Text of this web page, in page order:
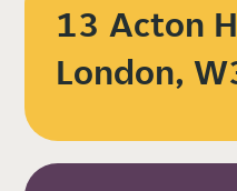
13 Acton
London,